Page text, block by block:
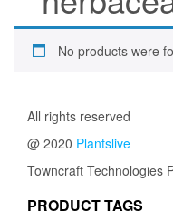
No products were
All rights reserved
@ 2020 Plantslive
Towncraft Technologies
PRODUCT TAGS